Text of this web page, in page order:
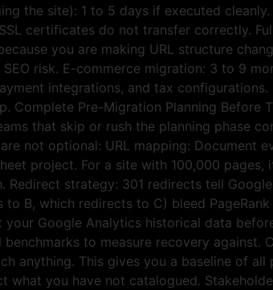
the site): 1 to 5 days if executed cleanly.
certificates do not transfer correctly.
you are making URL structure
risk. E-commerce migration: 3 to 9
integrations, and tax configurations.
Pre-Migration Planning Before
that skip or rush the planning phase
not optional: URL mapping: Document
project. For a site with 100,000 pages,
Redirect strategy: 301 redirects tell
B, which redirects to C) bleed
Google Analytics historical data
to measure recovery against.
anything. This gives you a baseline of all
what you have not catalogued.